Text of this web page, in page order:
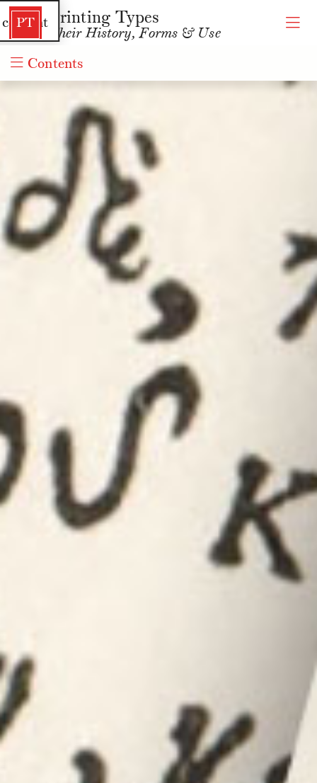
PT Printing Types
Their History, Forms & Use
Contents